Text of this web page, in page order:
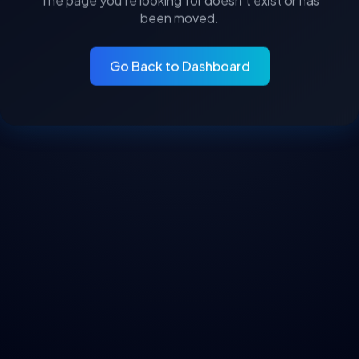
been moved.
Go Back to Dashboard